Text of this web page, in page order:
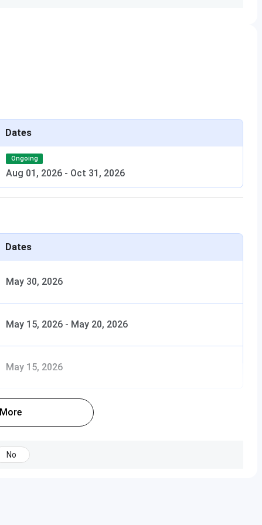
7
Law +
any
Dates
Ongoing
Aug 01, 2026 - Oct 31, 2026
Dates
May 30, 2026
May 15, 2026 - May 20, 2026
May 15, 2026
No